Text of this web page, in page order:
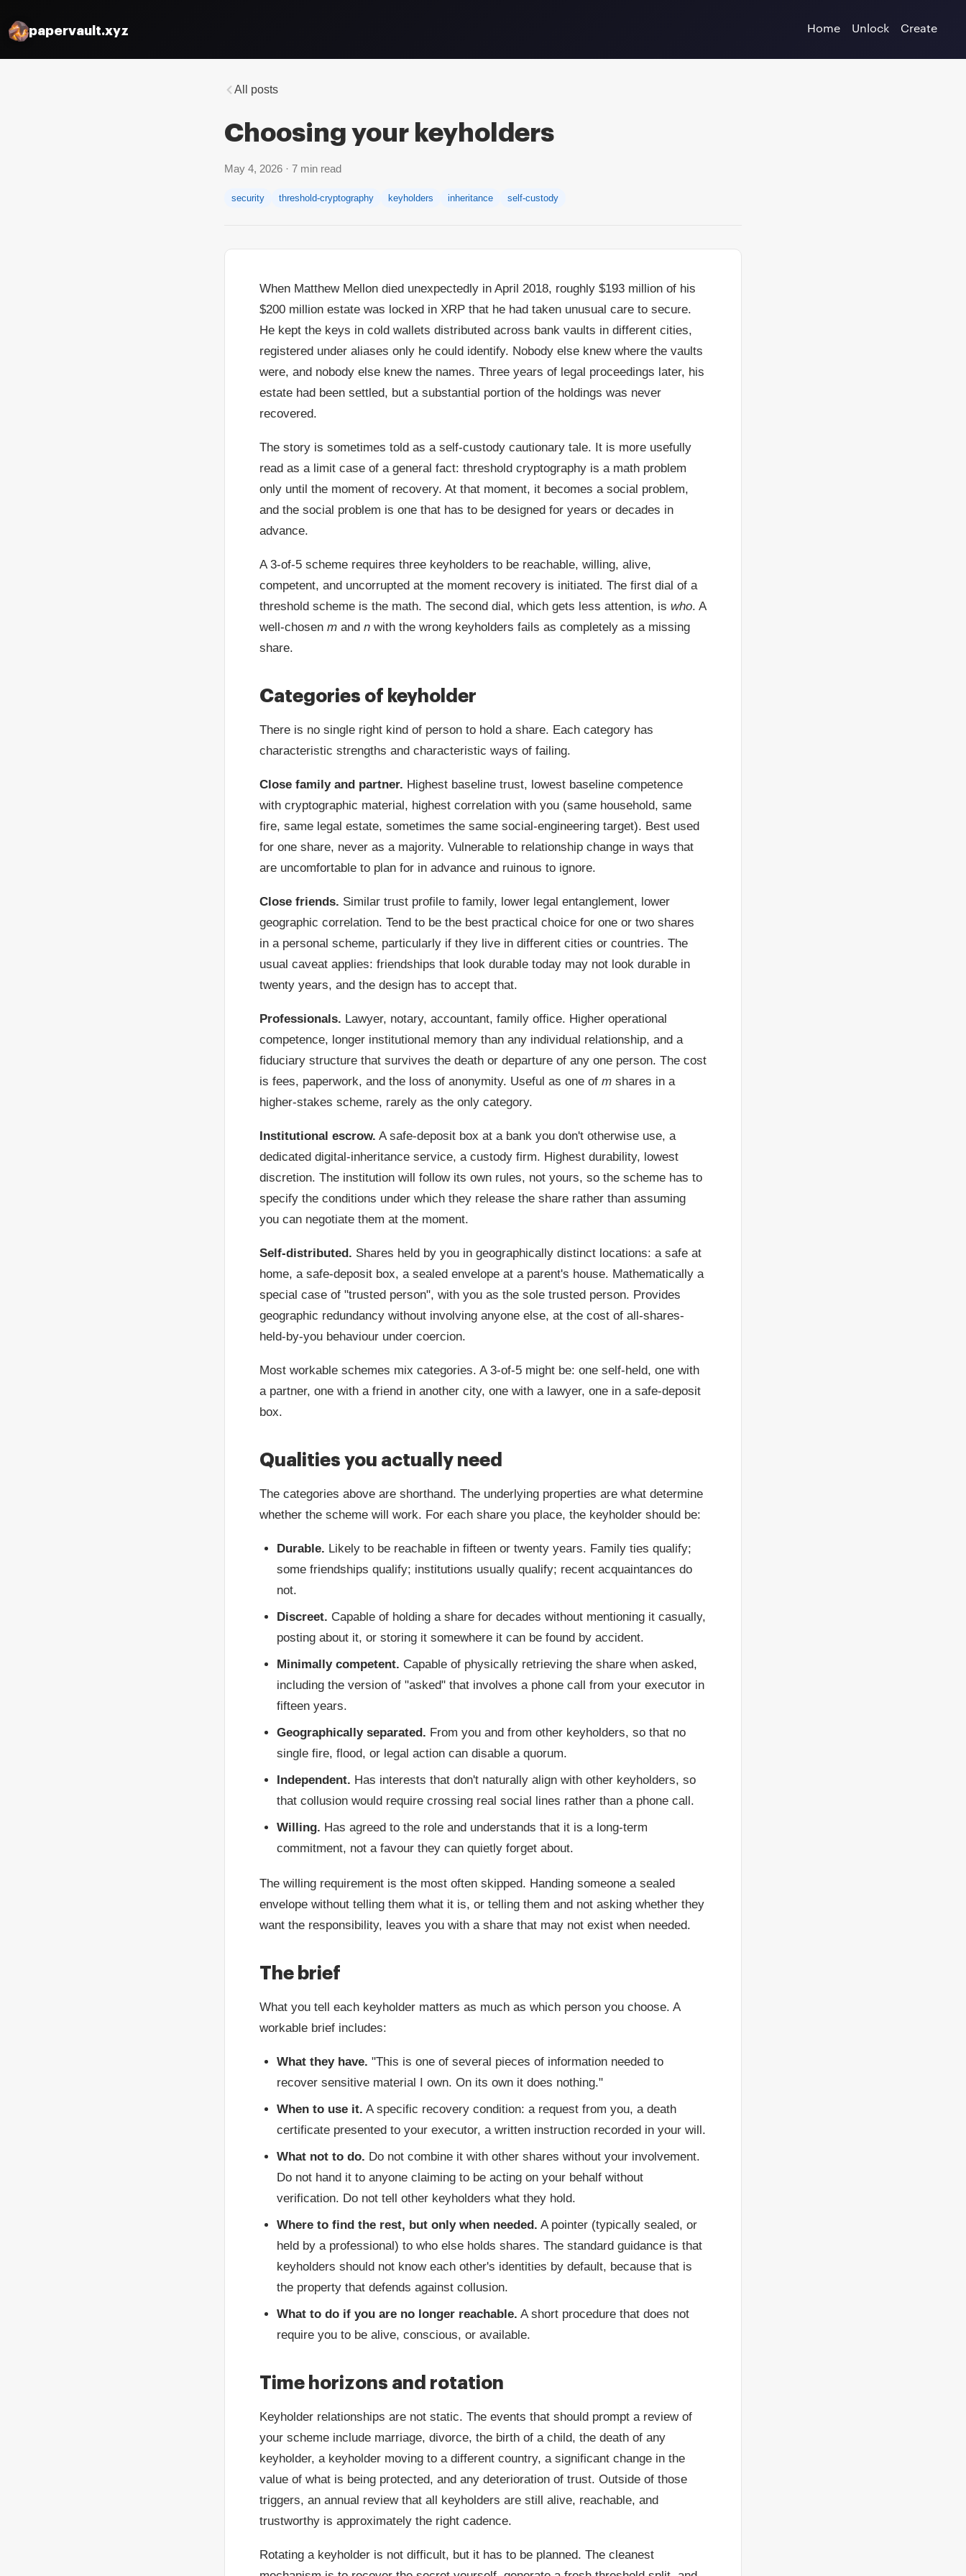
papervault.xyz Home Unlock Create
All posts
Choosing your keyholders
May 4, 2026 · 7 min read
security threshold-cryptography keyholders inheritance self-custody
When Matthew Mellon died unexpectedly in April 2018, roughly $193 million of his
$200 million estate was locked in XRP that he had taken unusual care to secure.
He kept the keys in cold wallets distributed across bank vaults in different cities,
registered under aliases only he could identify. Nobody else knew where the vaults
were, and nobody else knew the names. Three years of legal proceedings later, his
estate had been settled, but a substantial portion of the holdings was never
recovered.
The story is sometimes told as a self-custody cautionary tale. It is more usefully
read as a limit case of a general fact: threshold cryptography is a math problem
only until the moment of recovery. At that moment, it becomes a social problem,
and the social problem is one that has to be designed for years or decades in
advance.
A 3-of-5 scheme requires three keyholders to be reachable, willing, alive,
competent, and uncorrupted at the moment recovery is initiated. The first dial of a
threshold scheme is the math. The second dial, which gets less attention, is who. A
well-chosen m and n with the wrong keyholders fails as completely as a missing
share.
Categories of keyholder
There is no single right kind of person to hold a share. Each category has
characteristic strengths and characteristic ways of failing.
Close family and partner. Highest baseline trust, lowest baseline competence
with cryptographic material, highest correlation with you (same household, same
fire, same legal estate, sometimes the same social-engineering target). Best used
for one share, never as a majority. Vulnerable to relationship change in ways that
are uncomfortable to plan for in advance and ruinous to ignore.
Close friends. Similar trust profile to family, lower legal entanglement, lower
geographic correlation. Tend to be the best practical choice for one or two shares
in a personal scheme, particularly if they live in different cities or countries. The
usual caveat applies: friendships that look durable today may not look durable in
twenty years, and the design has to accept that.
Professionals. Lawyer, notary, accountant, family office. Higher operational
competence, longer institutional memory than any individual relationship, and a
fiduciary structure that survives the death or departure of any one person. The cost
is fees, paperwork, and the loss of anonymity. Useful as one of m shares in a
higher-stakes scheme, rarely as the only category.
Institutional escrow. A safe-deposit box at a bank you don't otherwise use, a
dedicated digital-inheritance service, a custody firm. Highest durability, lowest
discretion. The institution will follow its own rules, not yours, so the scheme has to
specify the conditions under which they release the share rather than assuming
you can negotiate them at the moment.
Self-distributed. Shares held by you in geographically distinct locations: a safe at
home, a safe-deposit box, a sealed envelope at a parent's house. Mathematically a
special case of "trusted person", with you as the sole trusted person. Provides
geographic redundancy without involving anyone else, at the cost of all-shares-
held-by-you behaviour under coercion.
Most workable schemes mix categories. A 3-of-5 might be: one self-held, one with
a partner, one with a friend in another city, one with a lawyer, one in a safe-deposit
box.
Qualities you actually need
The categories above are shorthand. The underlying properties are what determine
whether the scheme will work. For each share you place, the keyholder should be:
Durable. Likely to be reachable in fifteen or twenty years. Family ties qualify;
some friendships qualify; institutions usually qualify; recent acquaintances do
not.
Discreet. Capable of holding a share for decades without mentioning it casually,
posting about it, or storing it somewhere it can be found by accident.
Minimally competent. Capable of physically retrieving the share when asked,
including the version of "asked" that involves a phone call from your executor in
fifteen years.
Geographically separated. From you and from other keyholders, so that no
single fire, flood, or legal action can disable a quorum.
Independent. Has interests that don't naturally align with other keyholders, so
that collusion would require crossing real social lines rather than a phone call.
Willing. Has agreed to the role and understands that it is a long-term
commitment, not a favour they can quietly forget about.
The willing requirement is the most often skipped. Handing someone a sealed
envelope without telling them what it is, or telling them and not asking whether they
want the responsibility, leaves you with a share that may not exist when needed.
The brief
What you tell each keyholder matters as much as which person you choose. A
workable brief includes:
What they have. "This is one of several pieces of information needed to
recover sensitive material I own. On its own it does nothing."
When to use it. A specific recovery condition: a request from you, a death
certificate presented to your executor, a written instruction recorded in your will.
What not to do. Do not combine it with other shares without your involvement.
Do not hand it to anyone claiming to be acting on your behalf without
verification. Do not tell other keyholders what they hold.
Where to find the rest, but only when needed. A pointer (typically sealed, or
held by a professional) to who else holds shares. The standard guidance is that
keyholders should not know each other's identities by default, because that is
the property that defends against collusion.
What to do if you are no longer reachable. A short procedure that does not
require you to be alive, conscious, or available.
Time horizons and rotation
Keyholder relationships are not static. The events that should prompt a review of
your scheme include marriage, divorce, the birth of a child, the death of any
keyholder, a keyholder moving to a different country, a significant change in the
value of what is being protected, and any deterioration of trust. Outside of those
triggers, an annual review that all keyholders are still alive, reachable, and
trustworthy is approximately the right cadence.
Rotating a keyholder is not difficult, but it has to be planned. The cleanest